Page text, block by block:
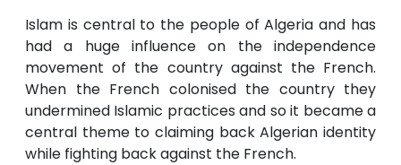
Islam is central to the people of Algeria and has
had a huge influence on the independence
movement of the country against the French.
When the French colonised the country they
undermined Islamic practices and so it became a
central theme to claiming back Algerian identity
while fighting back against the French.